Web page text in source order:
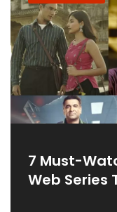
7 Must-
Web Series